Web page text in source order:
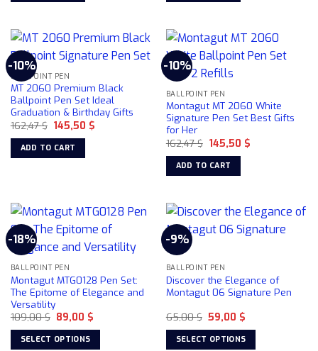
page
-10%
BALLPOINT PEN
MT 2060 Premium Black
Ballpoint Pen Set Ideal
Graduation & Birthday Gifts
162,47$ Original
price
was:
162,47 $.
145,50 $Current
ADD TO CART
-10%
BALLPOINT PEN
Montagut MT 2060 White
Signature Pen Set Best Gifts
for Her
162,47$ Original
price
was:
162,47 $.
145,50 $Current
ADD TO CART
-18%
BALLPOINT PEN
Montagut MTG0128 Pen Set:
The Epitome of Elegance and
Versatility
109,00$ Original
price
was:
109,00 $.
89,00 $Current
SELECT OPTIONS
-9%
BALLPOINT PEN
Discover the Elegance of
Montagut 06 Signature Pen
65,00$ Original
price
was:
65,00 $.
59,00 $Current
is:
59,00 $.
SELECT OPTIONS